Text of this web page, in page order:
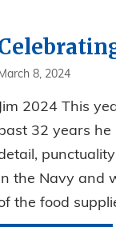
March 8, 2024
Jim 2024 This
32 years
the Navy and
the food